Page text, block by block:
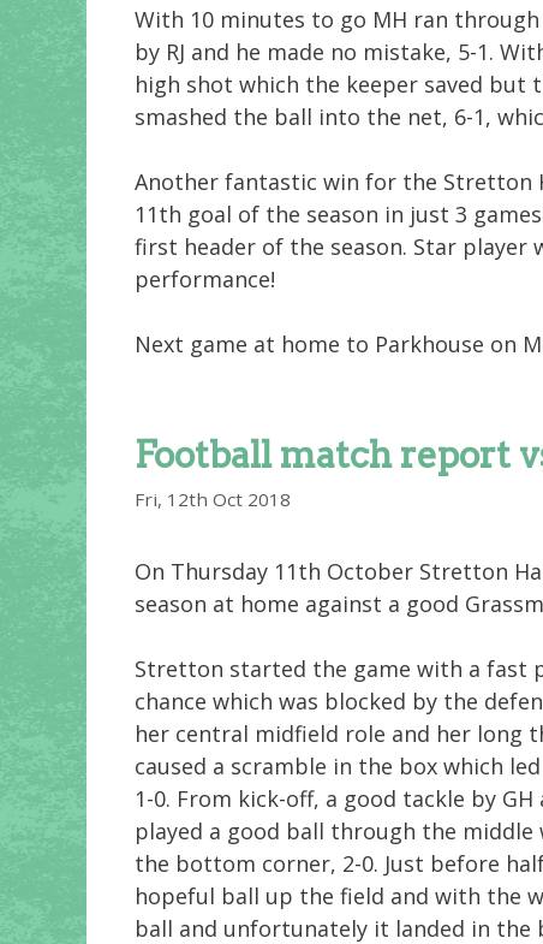
With 10 minutes to go MH ran
by RJ and he made no mistake, 5-1.
high shot which the keeper saved
smashed the ball into the net, 6-1,
Another fantastic win for the Stretton
11th goal of the season in just 3
first header of the season. Star player
performance!
Next game at home to Parkhouse on
Football match report
Fri, 12th Oct 2018
On Thursday 11th October Stretton
season at home against a good
Stretton started the game with a fast
chance which was blocked by the
her central midfield role and her long
caused a scramble in the box which
1-0. From kick-off, a good tackle by
played a good ball through the
the bottom corner, 2-0. Just before
hopeful ball up the field and with the
ball and unfortunately it landed in the